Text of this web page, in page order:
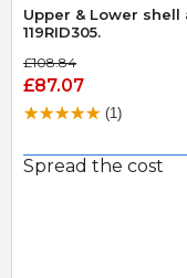
Upper & Lower
119RID305.
£108.84
£87.07
(1)
Spread the cost